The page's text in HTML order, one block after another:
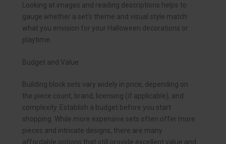
Looking at images and reading descriptions helps to
gauge whether a set’s theme and visual style match
what you envision for your Halloween decorations or
playtime.
Budget and Value
Building block sets vary widely in price, depending on
the piece count, brand, licensing (if applicable), and
complexity. Establish a budget before you start
shopping. While more expensive sets often offer more
pieces and intricate designs, there are many
affordable options that still provide excellent value and